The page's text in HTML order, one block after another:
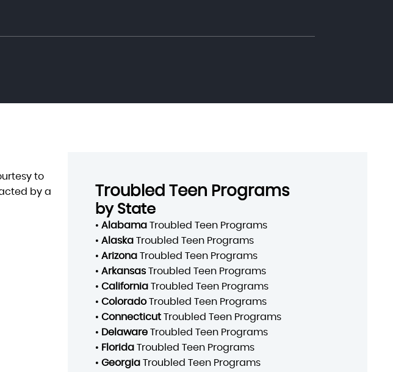
to
by a
Troubled Teen Programs
by State
• AlabamaTroubled Teen Programs
• AlaskaTroubled Teen Programs
• ArizonaTroubled Teen Programs
• ArkansasTroubled Teen Programs
• CaliforniaTroubled Teen Programs
• ColoradoTroubled Teen Programs
• ConnecticutTroubled Teen Programs
• DelawareTroubled Teen Programs
• FloridaTroubled Teen Programs
• GeorgiaTroubled Teen Programs